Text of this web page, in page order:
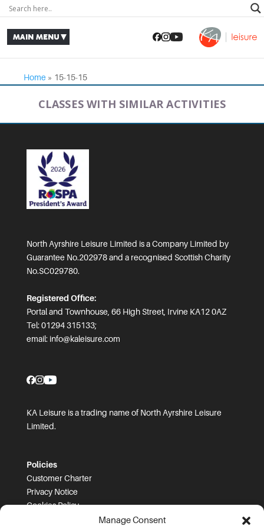
Manage Consent
Home » 15-15-15
CLASSES WITH SIMILAR ACTIVITIES
North Ayrshire Leisure Limited is a Company Limited by
Guarantee No.202978 and a recognised Scottish Charity
No.SC029780.
Registered Office:
Portal and Townhouse, 66 High Street, Irvine KA12 0AZ
Tel: 01294 315133;
email: info@kaleisure.com
KA Leisure is a trading name of North Ayrshire Leisure
Limited.
Policies
Customer Charter
Privacy Notice
Cookies Policy